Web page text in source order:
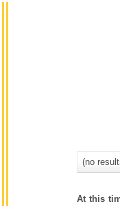
(no
At this